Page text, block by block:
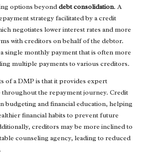
options beyonddebt consolidation. A
strategy facilitated by a credit
negotiates lower interest rates and more
with creditors on behalf of the debtor.
single monthly payment that is often more
multiple payments to various creditors.
of a DMP is that it provides expert
the repayment journey. Credit
budgeting and financial education, helping
financial habits to prevent future
creditors may be more inclined to
counseling agency, leading to reduced